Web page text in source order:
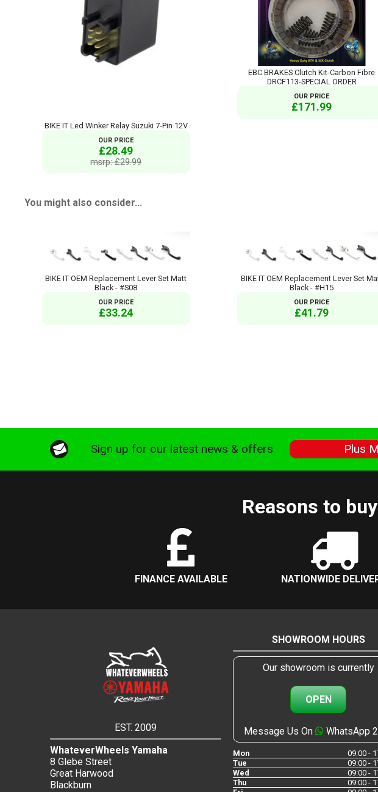
BIKE IT Led Winker Relay Suzuki 7-Pin 12V
OUR PRICE
£28.49
msrp: £29.99
EBC BRAKES Clutch Kit-Carbon Fibre
DRCF113-SPECIAL ORDER
OUR PRICE
£171.99
You might also consider...
BIKE IT OEM Replacement Lever Set Matt
Black - #S08
OUR PRICE
£33.24
BIKE IT OEM Replacement Lever Set
Black - #H15
OUR PRICE
£41.79
Sign up for our latest news & offers Plus
Reasons to
FINANCE AVAILABLE NATIONWIDE
EST. 2009
WhateverWheels Yamaha
8 Glebe Street
Great Harwood
Blackburn
SHOWROOM HOURS
Our showroom is currently
OPEN
Message Us On WhatsApp
Mon
09:00 -
Tue
09:00 -
Wed
09:00 -
Thu
09:00 -